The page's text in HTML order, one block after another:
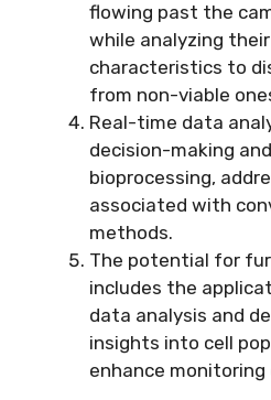
flowing past the
while analyzing
characteristics to
from non-viable
Real-time data
decision-making
bioprocessing,
associated with
methods.
The potential for
includes the
data analysis and
insights into cell
enhance